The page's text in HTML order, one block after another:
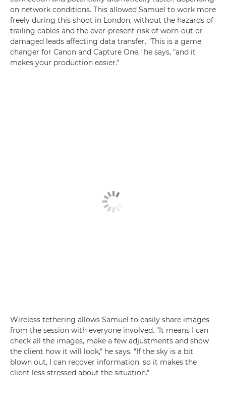
on network conditions. This allowed Samuel to work more
freely during this shoot in London, without the hazards of
trailing cables and the ever-present risk of worn-out or
damaged leads affecting data transfer. "This is a game
changer for Canon and Capture One," he says, "and it
makes your production easier."
Wireless tethering allows Samuel to easily share images
from the session with everyone involved. "It means I can
check all the images, make a few adjustments and show
the client how it will look," he says. "If the sky is a bit
blown out, I can recover information, so it makes the
client less stressed about the situation."